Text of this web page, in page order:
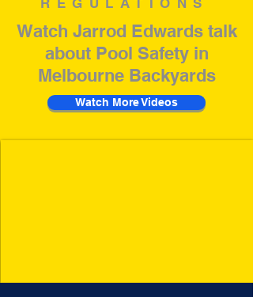
REGULATIONS
Watch Jarrod Edwards talk
about Pool Safety in
Melbourne Backyards
Watch More Videos